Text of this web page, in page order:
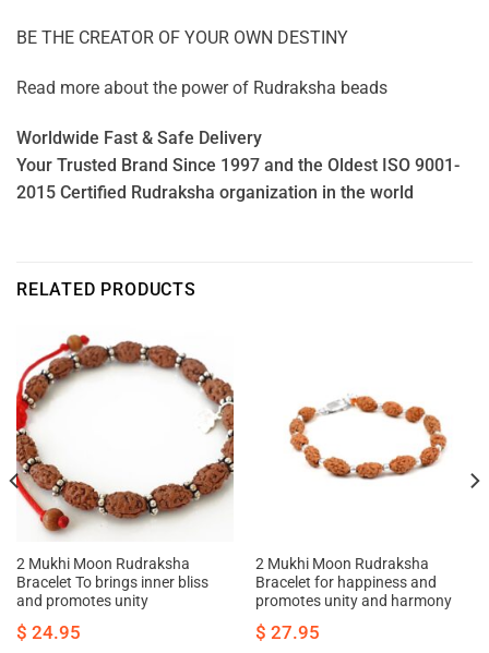
BE THE CREATOR OF YOUR OWN DESTINY
Read more about the power of Rudraksha beads
Worldwide Fast & Safe Delivery
Your Trusted Brand Since 1997 and the Oldest ISO 9001-
2015 Certified Rudraksha organization in the world
RELATED PRODUCTS
2 Mukhi Moon Rudraksha
Bracelet To brings inner bliss
and promotes unity
$ 24.95
2 Mukhi Moon Rudraksha
Bracelet for happiness and
promotes unity and harmony
$ 27.95